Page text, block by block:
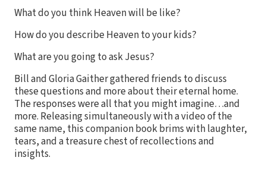
What do you think Heaven will be like?
How do you describe Heaven to your kids?
What are you going to ask Jesus?
Bill and Gloria Gaither gathered friends to discuss
these questions and more about their eternal home.
The responses were all that you might imagine…and
more. Releasing simultaneously with a video of the
same name, this companion book brims with laughter,
tears, and a treasure chest of recollections and
insights.